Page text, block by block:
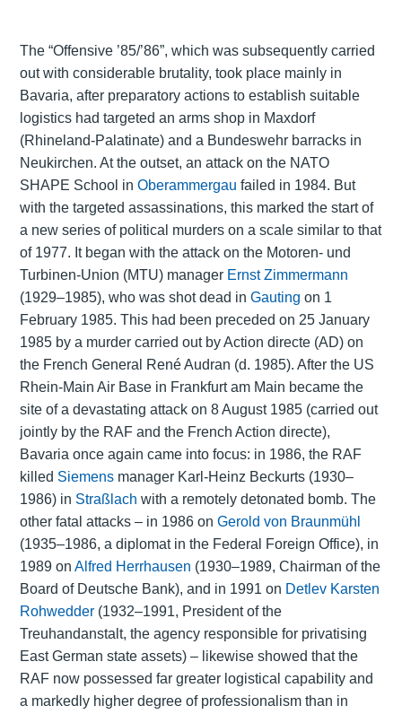
The “Offensive ’85/’86”, which was subsequently carried
out with considerable brutality, took place mainly in
Bavaria, after preparatory actions to establish suitable
logistics had targeted an arms shop in Maxdorf
(Rhineland-Palatinate) and a Bundeswehr barracks in
Neukirchen. At the outset, an attack on the NATO
SHAPE School in Oberammergau failed in 1984. But
with the targeted assassinations, this marked the start of
a new series of political murders on a scale similar to that
of 1977. It began with the attack on the Motoren- und
Turbinen-Union (MTU) manager Ernst Zimmermann
(1929–1985), who was shot dead in Gauting on 1
February 1985. This had been preceded on 25 January
1985 by a murder carried out by Action directe (AD) on
the French General René Audran (d. 1985). After the US
Rhein-Main Air Base in Frankfurt am Main became the
site of a devastating attack on 8 August 1985 (carried out
jointly by the RAF and the French Action directe),
Bavaria once again came into focus: in 1986, the RAF
killed Siemensmanager Karl-Heinz Beckurts (1930–
1986) in Straßlach with a remotely detonated bomb. The
other fatal attacks – in 1986 on Gerold von Braunmühl
(1935–1986, a diplomat in the Federal Foreign Office), in
1989 on Alfred Herrhausen (1930–1989, Chairman of the
Board of Deutsche Bank), and in 1991 on Detlev Karsten
Rohwedder(1932–1991, President of the
Treuhandanstalt, the agency responsible for privatising
East German state assets) – likewise showed that the
RAF now possessed far greater logistical capability and
a markedly higher degree of professionalism than in